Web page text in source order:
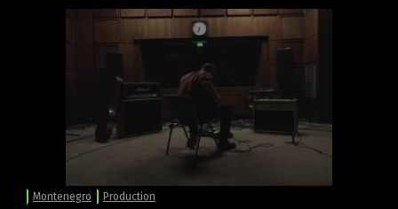
Montenegro Production